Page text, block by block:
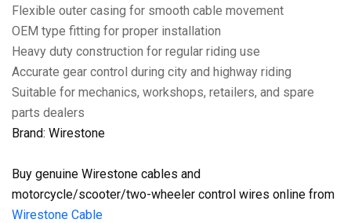
Flexible outer casing for smooth cable movement
OEM type fitting for proper installation
Heavy duty construction for regular riding use
Accurate gear control during city and highway riding
Suitable for mechanics, workshops, retailers, and spare
parts dealers
Brand: Wirestone
Buy genuine Wirestone cables and
motorcycle/scooter/two-wheeler control wires online from
Wirestone Cable